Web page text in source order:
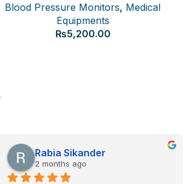
Blood Pressure Monitors, Medical
Equipments
₨5,200.00
Rabia Sikander
2 months ago